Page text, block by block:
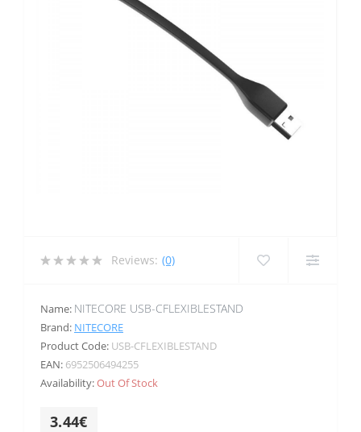
Reviews: (0)
Name: NITECORE USB-CFLEXIBLESTAND
Brand: NITECORE
Product Code: USB-CFLEXIBLESTAND
EAN: 6952506494255
Availability:Out Of Stock
3.44€